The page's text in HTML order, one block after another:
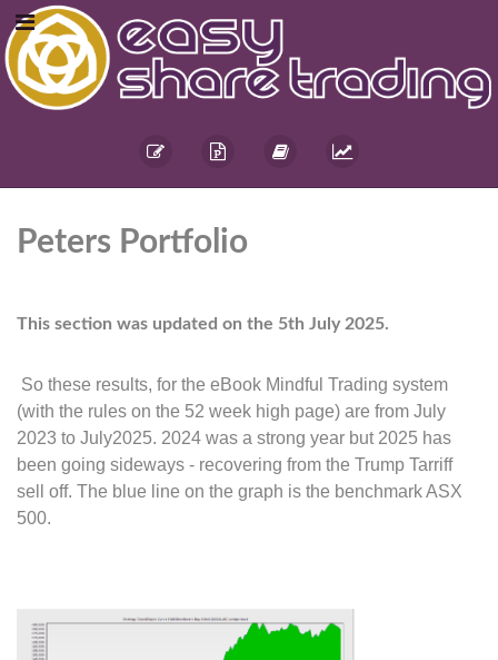
Peters Portfolio
This section was updated on the 5th July 2025.
So these results, for the eBook Mindful Trading system
(with the rules on the 52 week high page) are from July
2023 to July2025. 2024 was a strong year but 2025 has
been going sideways - recovering from the Trump Tarriff
sell off. The blue line on the graph is the benchmark ASX
500.